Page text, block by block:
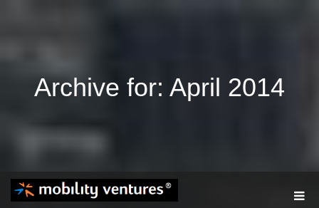
Archive for: April 2014